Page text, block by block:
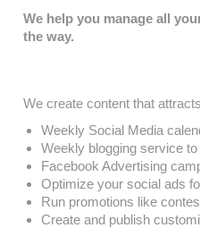
We help you manage all
the way.
We create content that
Weekly Social Media
Weekly blogging service
Facebook Advertising
Optimize your social ads
Run promotions like
Create and publish